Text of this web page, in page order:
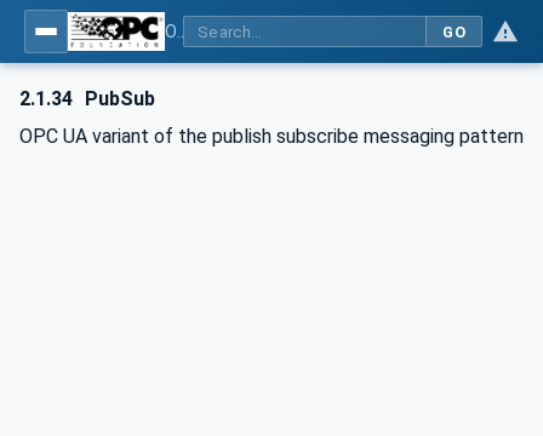
GO
2.1.34 PubSub
OPC UA variant of the publish subscribe messaging pattern